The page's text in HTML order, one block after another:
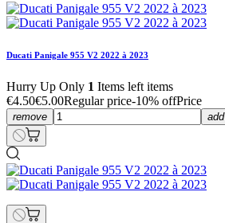
Ducati Panigale 955 V2 2022 à 2023
Hurry Up Only 1 Items left items
€4.50€5.00Regular price-10% offPrice
remove add